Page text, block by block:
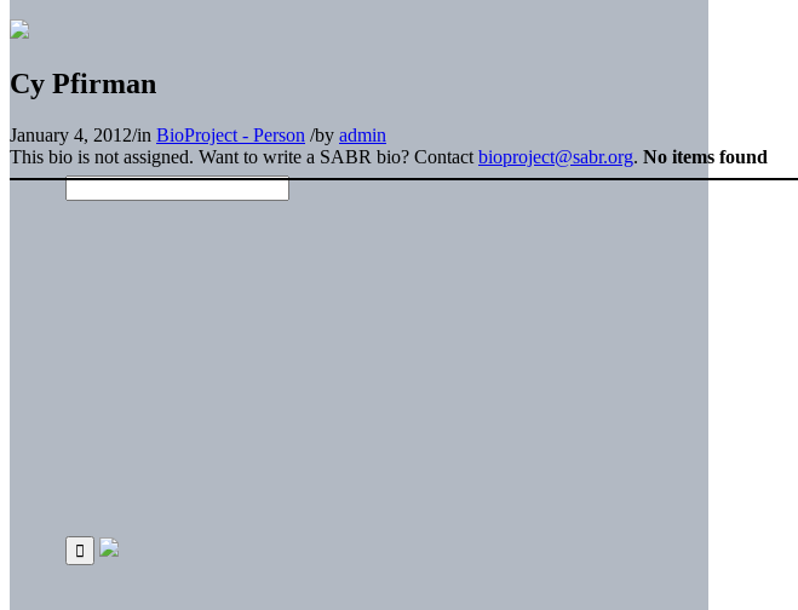
Cy Pfirman
January 4, 2012/in BioProject - Person /by admin
This bio is not assigned. Want to write a SABR bio? Contact bioproject@sabr.org. No items found